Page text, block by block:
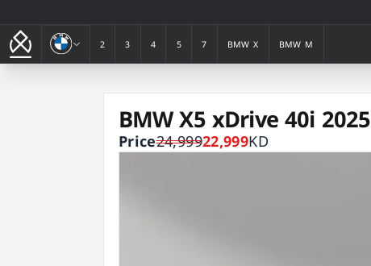
2 3 4 5 7 BMW X BMW M
BMW X5 xDrive 40i 2025
Price24,99922,999KD